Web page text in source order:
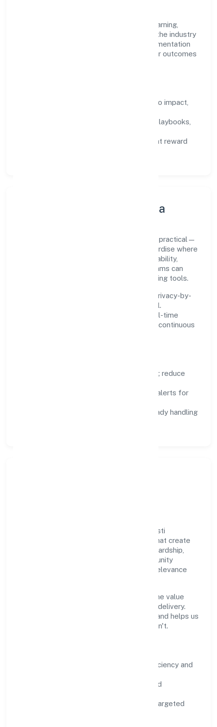
Talent practices emphasise continuous learning,
structured mentorship, and role clarity. In the industry
domain, we encourage responsible experimentation
backed by data, enabling people to deliver outcomes
success metrics tied to impact,
training paths, playbooks,
feedback cycles that reward
Innovation, Systems & Data
Innovation at Sristi Insecticides Limited is practical—
we automate where it matters and standardise where
it saves time. Systems are chosen for reliability,
observability, and low maintenance, so teams can
focus on delivering value rather than fighting tools.
We treat data as a product: governance, privacy-by-
design, and role-based access are integral.
Dashboards, alerts, and audits provide real-time
visibility, enabling proactive decisions and continuous
remove repetitive work; reduce
logs, metrics, and alerts for
compliance-ready handling
Growth and responsibility go together. Sristi
Insecticides Limited supports initiatives that create
real, durable impact—environmental stewardship,
inclusive practices, and meaningful community
partnerships. Programs are selected for relevance
We commit to ethical operations across the value
chain, from vendor selection to customer delivery.
Periodic reporting ensures accountability and helps us
scale what works while retiring what doesn't.
practical resource efficiency and
equitable opportunities and
education, skilling, and targeted